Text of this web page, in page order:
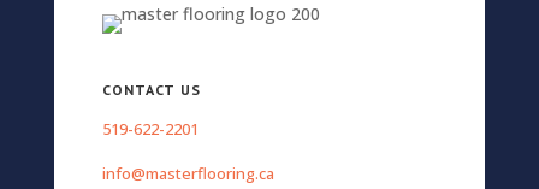
CONTACT US
519-622-2201
info@masterflooring.ca